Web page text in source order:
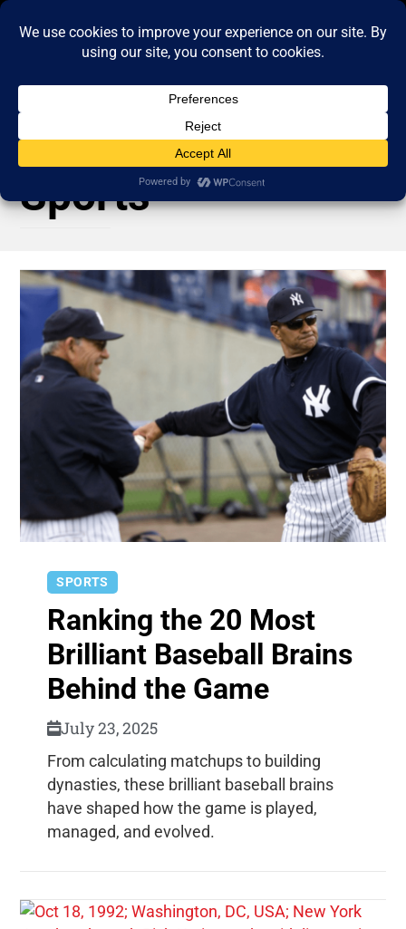
Sports
SPORTS
Ranking the 20 Most
Brilliant Baseball Brains
Behind the Game
July 23, 2025
From calculating matchups to building
dynasties, these brilliant baseball brains
have shaped how the game is played,
managed, and evolved.